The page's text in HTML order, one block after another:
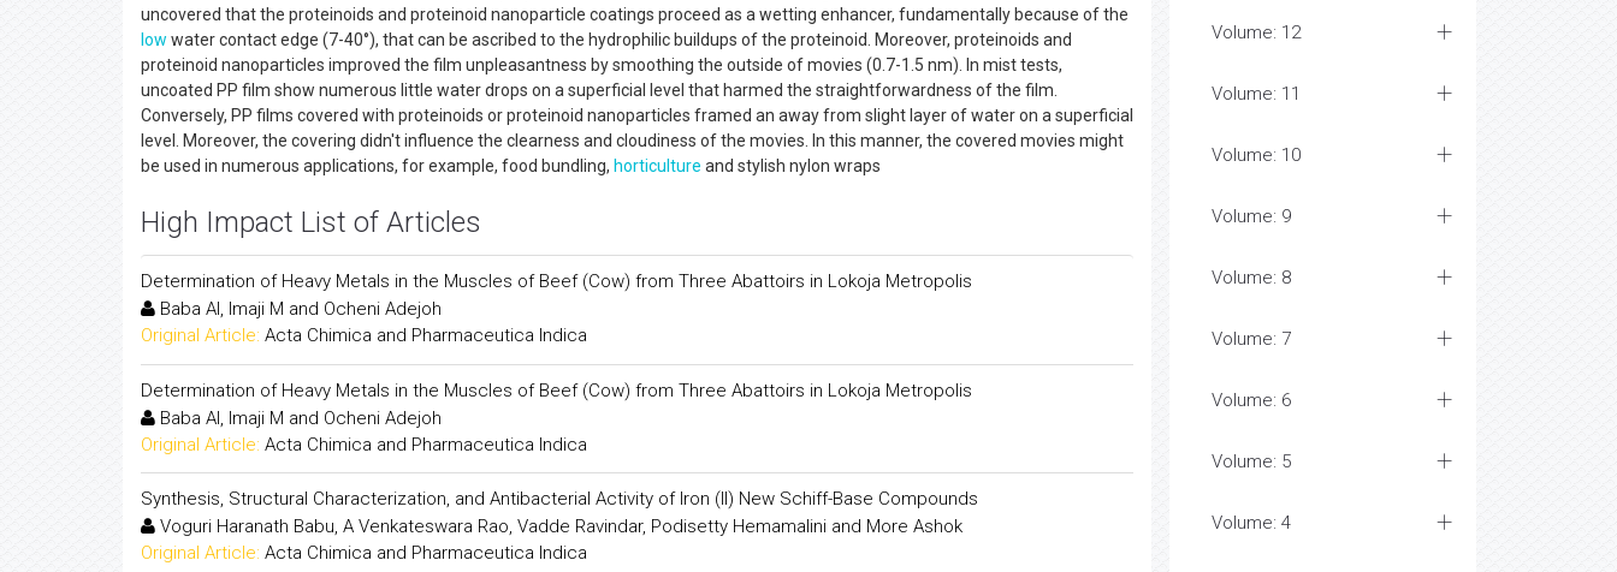
uncovered that the proteinoids and proteinoid nanoparticle coatings proceed as a wetting enhancer, fundamentally because of the
low water contact edge (7-40°), that can be ascribed to the hydrophilic buildups of the proteinoid. Moreover, proteinoids and
proteinoid nanoparticles improved the film unpleasantness by smoothing the outside of movies (0.7-1.5 nm). In mist tests,
uncoated PP film show numerous little water drops on a superficial level that harmed the straightforwardness of the film.
Conversely, PP films covered with proteinoids or proteinoid nanoparticles framed an away from slight layer of water on a superficial
level. Moreover, the covering didn't influence the clearness and cloudiness of the movies. In this manner, the covered movies might
be used in numerous applications, for example, food bundling, horticulture and stylish nylon wraps
High Impact List of Articles
Determination of Heavy Metals in the Muscles of Beef (Cow) from Three Abattoirs in Lokoja Metropolis
Baba AI, Imaji M and Ocheni Adejoh
Original Article: Acta Chimica and Pharmaceutica Indica
Determination of Heavy Metals in the Muscles of Beef (Cow) from Three Abattoirs in Lokoja Metropolis
Baba AI, Imaji M and Ocheni Adejoh
Original Article: Acta Chimica and Pharmaceutica Indica
Synthesis, Structural Characterization, and Antibacterial Activity of Iron (II) New Schiff-Base Compounds
Voguri Haranath Babu, A Venkateswara Rao, Vadde Ravindar, Podisetty Hemamalini and More Ashok
Original Article: Acta Chimica and Pharmaceutica Indica
Volume: 12
Volume: 11
Volume: 10
Volume: 9
Volume: 8
Volume: 7
Volume: 6
Volume: 5
Volume: 4